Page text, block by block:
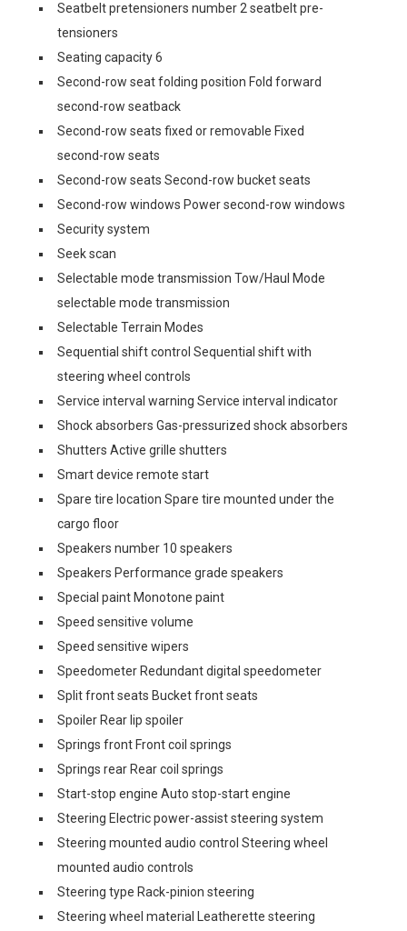
Seatbelt pretensioners number 2 seatbelt pre-
tensioners
Seating capacity 6
Second-row seat folding position Fold forward
second-row seatback
Second-row seats fixed or removable Fixed
second-row seats
Second-row seats Second-row bucket seats
Second-row windows Power second-row windows
Security system
Seek scan
Selectable mode transmission Tow/Haul Mode
selectable mode transmission
Selectable Terrain Modes
Sequential shift control Sequential shift with
steering wheel controls
Service interval warning Service interval indicator
Shock absorbers Gas-pressurized shock absorbers
Shutters Active grille shutters
Smart device remote start
Spare tire location Spare tire mounted under the
cargo floor
Speakers number 10 speakers
Speakers Performance grade speakers
Special paint Monotone paint
Speed sensitive volume
Speed sensitive wipers
Speedometer Redundant digital speedometer
Split front seats Bucket front seats
Spoiler Rear lip spoiler
Springs front Front coil springs
Springs rear Rear coil springs
Start-stop engine Auto stop-start engine
Steering Electric power-assist steering system
Steering mounted audio control Steering wheel
mounted audio controls
Steering type Rack-pinion steering
Steering wheel material Leatherette steering